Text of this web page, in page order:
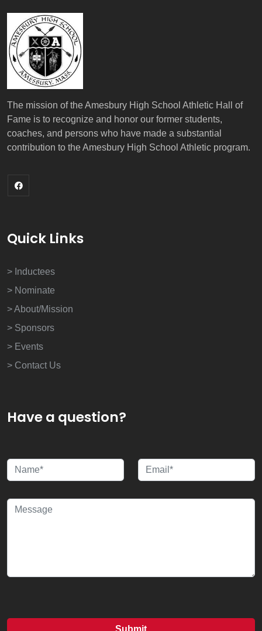
The mission of the Amesbury High School Athletic Hall of
Fame is to recognize and honor our former students,
coaches, and persons who have made a substantial
contribution to the Amesbury High School Athletic program.
Quick Links
> Inductees
> Nominate
> About/Mission
> Sponsors
> Events
> Contact Us
Have a question?